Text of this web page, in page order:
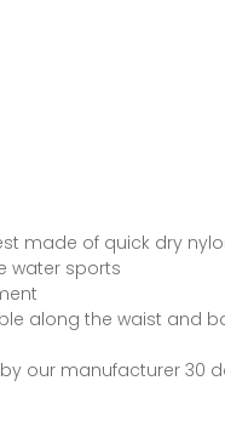
made of quick dry
water sports
along the waist and
our manufacturer 30